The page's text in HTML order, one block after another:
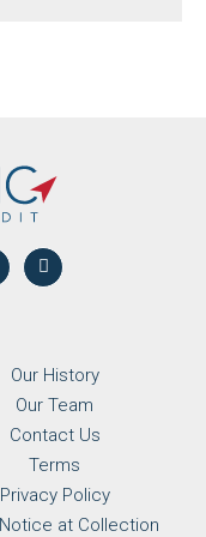
Our History
Our Team
Contact Us
Terms
Privacy Policy
Notice at Collection